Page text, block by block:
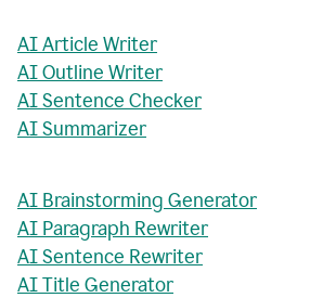
AI Article Writer
AI Outline Writer
AI Sentence Checker
AI Summarizer
AI Brainstorming Generator
AI Paragraph Rewriter
AI Sentence Rewriter
AI Title Generator